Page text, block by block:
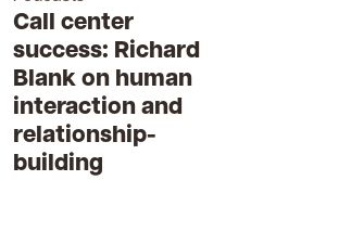
Call center
success: Richard
Blank on human
interaction and
relationship-
building